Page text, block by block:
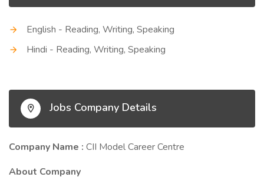
English - Reading, Writing, Speaking
Hindi - Reading, Writing, Speaking
Jobs Company Details
Company Name : CII Model Career Centre
About Company